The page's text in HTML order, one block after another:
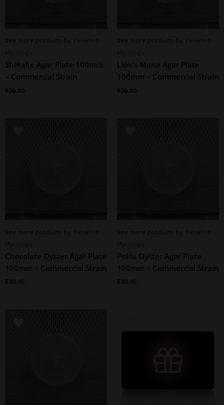
See more products by:
Shiitake Agar Plate 100mm
– Commercial Strain
$ 30.00
See more products by:
Lion’s Mane Agar Plate
100mm – Commercial Strain
$ 30.00
See more products by:
Chocolate Oyster Agar Plate
100mm – Commercial Strain
$ 30.00
See more products by:
PoHu Oyster Agar Plate
100mm – Commercial Strain
$ 30.00